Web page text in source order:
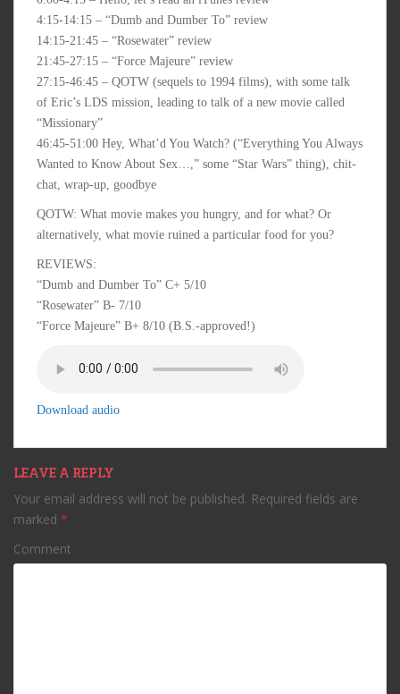
4:15-14:15 – “Dumb and Dumber To” review
14:15-21:45 – “Rosewater” review
21:45-27:15 – “Force Majeure” review
27:15-46:45 – QOTW (sequels to 1994 films), with some talk
of Eric’s LDS mission, leading to talk of a new movie called
“Missionary”
46:45-51:00 Hey, What’d You Watch? (“Everything You Always
Wanted to Know About Sex…,” some “Star Wars” thing), chit-
chat, wrap-up, goodbye
QOTW: What movie makes you hungry, and for what? Or
alternatively, what movie ruined a particular food for you?
REVIEWS:
“Dumb and Dumber To” C+ 5/10
“Rosewater” B- 7/10
“Force Majeure” B+ 8/10 (B.S.-approved!)
Download audio
LEAVE A REPLY
Your email address will not be published. Required fields are
marked *
Comment